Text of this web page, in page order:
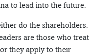
to lead into the future.
do the shareholders.
are those who treat
they apply to their